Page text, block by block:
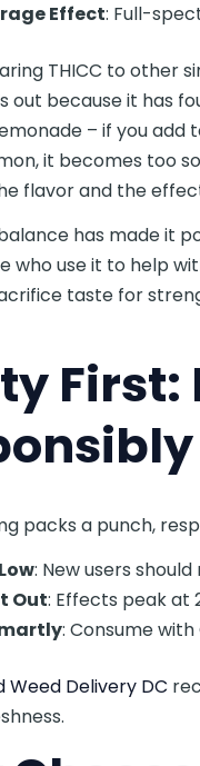
Effect: Full-
THICC to other
out because it has
– if you add
it becomes too
flavor and the
has made it
who use it to help
taste for
First:
packs a punch,
: New users
Out: Effects peak at
: Consume
Weed Delivery DC